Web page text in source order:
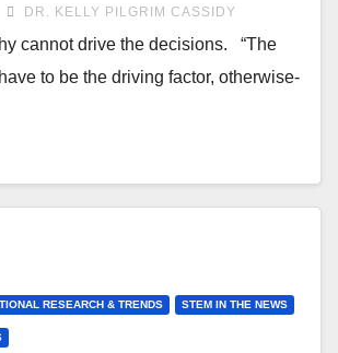
DR. KELLY PILGRIM CASSIDY
cannot drive the decisions. “The
to be the driving factor, otherwise-
RESEARCH & TRENDS STEM IN THE NEWS